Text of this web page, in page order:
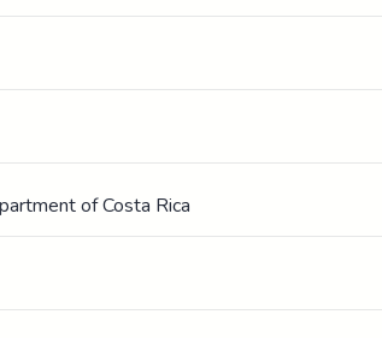
of Costa Rica